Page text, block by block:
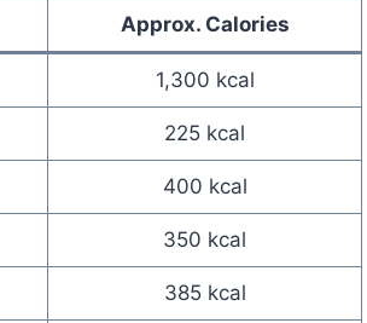
Approx. Calories
1,300 kcal
225 kcal
400 kcal
350 kcal
385 kcal